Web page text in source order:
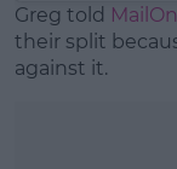
Greg told
their split
against it.